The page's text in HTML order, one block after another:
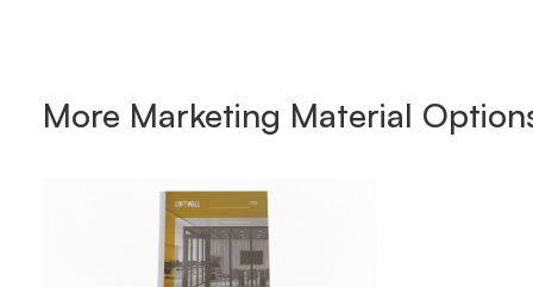
More Marketing Material